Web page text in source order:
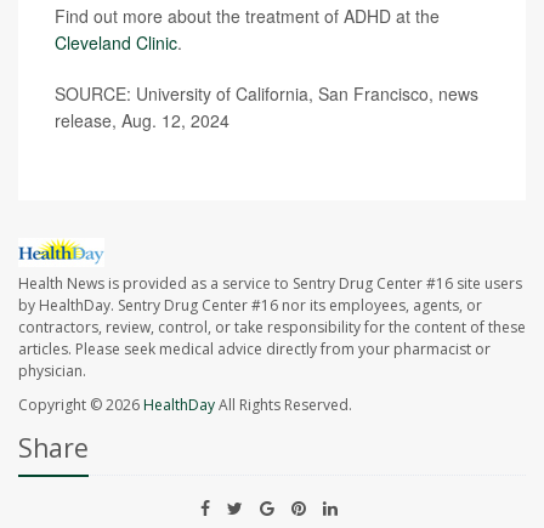
Find out more about the treatment of ADHD at the
Cleveland Clinic.
SOURCE: University of California, San Francisco, news
release, Aug. 12, 2024
Health News is provided as a service to Sentry Drug Center #16 site users
by HealthDay. Sentry Drug Center #16 nor its employees, agents, or
contractors, review, control, or take responsibility for the content of these
articles. Please seek medical advice directly from your pharmacist or
physician.
Copyright © 2026HealthDayAll Rights Reserved.
Share